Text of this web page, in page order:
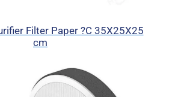
Filter Paper ?C 35X25X25
cm